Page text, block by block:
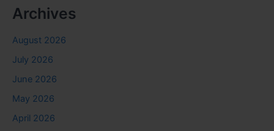
Archives
August 2026
July 2026
June 2026
May 2026
April 2026